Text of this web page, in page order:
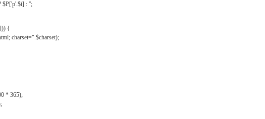
$P['p'.$i] : '';
{
charset=".$charset);
* 365);